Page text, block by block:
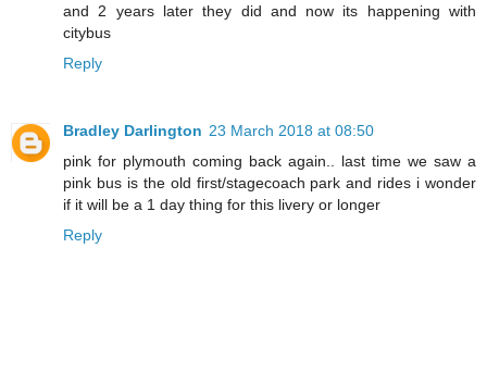
and 2 years later they did and now its happening with
citybus
Reply
Bradley Darlington 23 March 2018 at 08:50
pink for plymouth coming back again.. last time we saw a
pink bus is the old first/stagecoach park and rides i wonder
if it will be a 1 day thing for this livery or longer
Reply